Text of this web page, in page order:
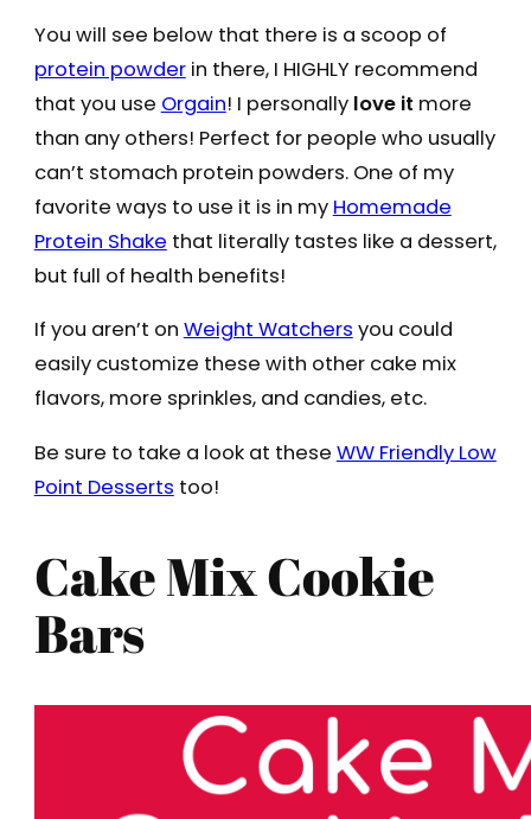
You will see below that there is a scoop of
protein powderin there, I HIGHLY recommend
that you use Orgain! I personally love it more
than any others! Perfect for people who usually
can’t stomach protein powders. One of my
favorite ways to use it is in my Homemade
Protein Shake that literally tastes like a dessert,
but full of health benefits!
If you aren’t on Weight Watchers you could
easily customize these with other cake mix
flavors, more sprinkles, and candies, etc.
Be sure to take a look at these WW Friendly Low
Point Desserts too!
Cake Mix Cookie
Bars